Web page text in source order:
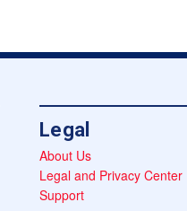
Legal
About Us
Legal and Privacy Center
Support